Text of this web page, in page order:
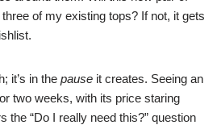
of my existing tops? If not, it gets
it’s in the pause it creates. Seeing an
two weeks, with its price staring
the “Do I really need this?” question